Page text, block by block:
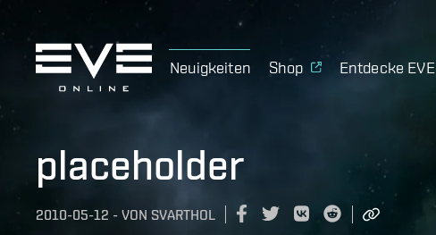
Neuigkeiten Shop Entdecke EVE
placeholder
2010-05-12 - VON SVARTHOL